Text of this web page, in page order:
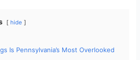
hide
Is Pennsylvania’s Most Overlooked